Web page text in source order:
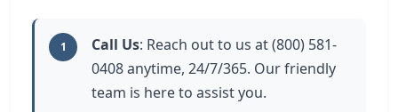
1 Call Us: Reach out to us at (800) 581-
0408 anytime, 24/7/365. Our friendly
team is here to assist you.